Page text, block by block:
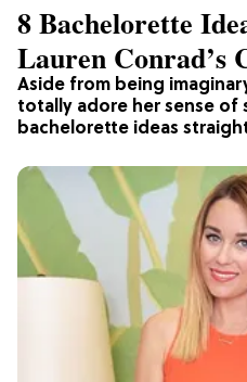
Aside from being
totally adore her sense of
bachelorette ideas
8 Bachelorette
Lauren Conrad’s